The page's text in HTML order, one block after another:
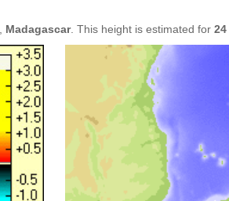
Madagascar. This height is estimated for